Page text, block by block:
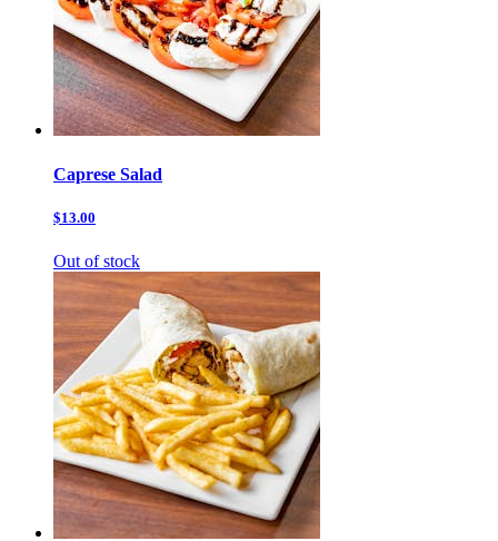
Caprese Salad
$13.00
Out of stock